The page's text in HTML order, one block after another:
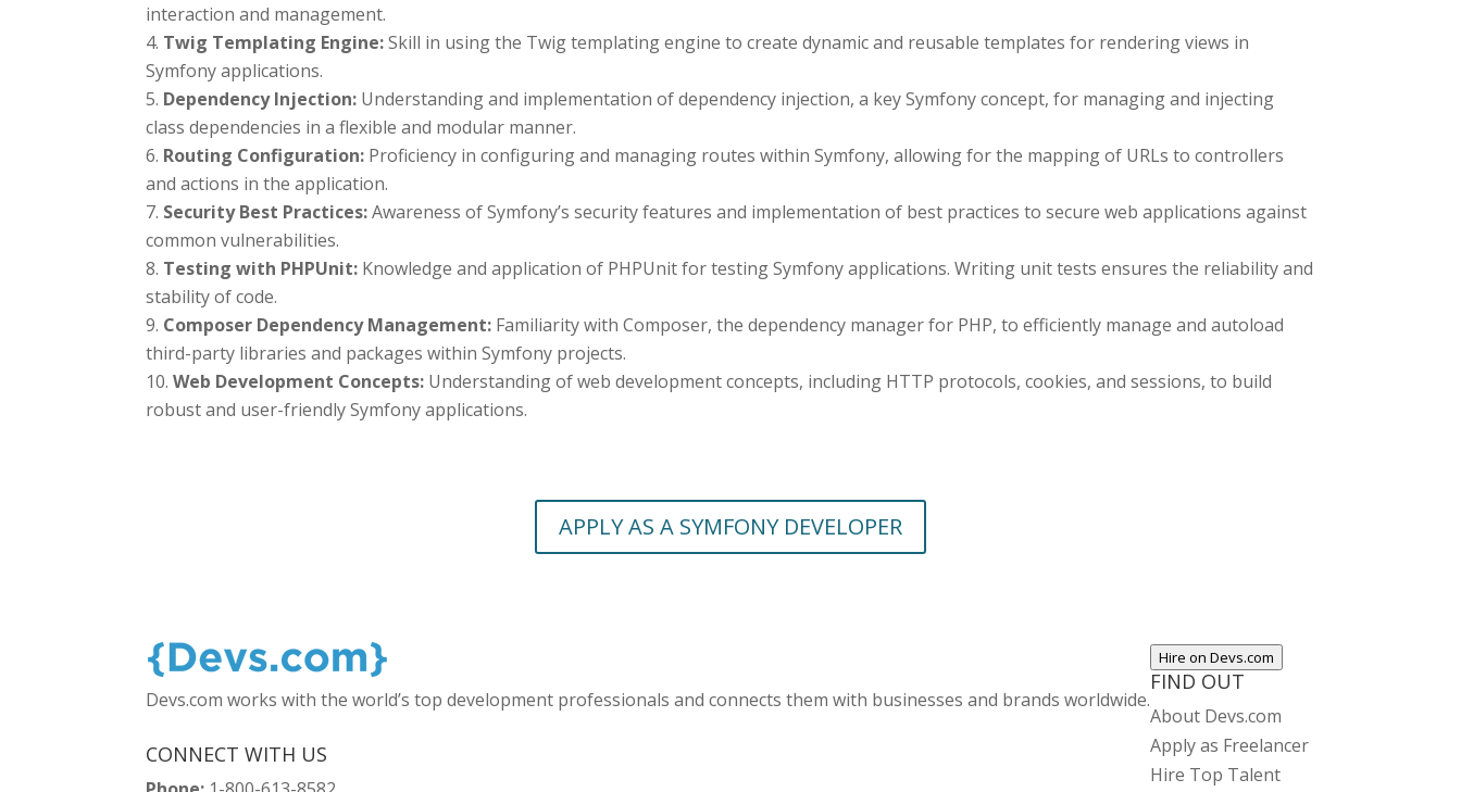
interaction and management.
Twig Templating Engine:Skill in using the Twig templating engine to create dynamic and reusable templates for rendering views in
Symfony applications.
Dependency Injection: Understanding and implementation of dependency injection, a key Symfony concept, for managing and injecting
class dependencies in a flexible and modular manner.
Routing Configuration: Proficiency in configuring and managing routes within Symfony, allowing for the mapping of URLs to controllers
and actions in the application.
Security Best Practices:Awareness of Symfony’s security features and implementation of best practices to secure web applications against
common vulnerabilities.
Testing with PHPUnit: Knowledge and application of PHPUnit for testing Symfony applications. Writing unit tests ensures the reliability and
stability of code.
Composer Dependency Management: Familiarity with Composer, the dependency manager for PHP, to efficiently manage and autoload
third-party libraries and packages within Symfony projects.
Web Development Concepts: Understanding of web development concepts, including HTTP protocols, cookies, and sessions, to build
robust and user-friendly Symfony applications.
APPLY AS A SYMFONY DEVELOPER
Devs.com works with the world’s top development professionals and connects them with businesses and brands worldwide.
CONNECT WITH US
Hire on Devs.com
FIND OUT
About Devs.com
Apply as Freelancer
Hire Top Talent